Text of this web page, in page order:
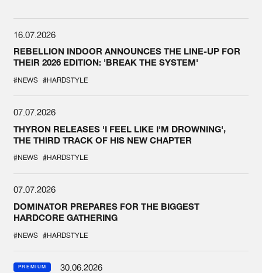
16.07.2026
REBELLION INDOOR ANNOUNCES THE LINE-UP FOR
THEIR 2026 EDITION: 'BREAK THE SYSTEM'
#NEWS #HARDSTYLE
07.07.2026
THYRON RELEASES 'I FEEL LIKE I'M DROWNING',
THE THIRD TRACK OF HIS NEW CHAPTER
#NEWS #HARDSTYLE
07.07.2026
DOMINATOR PREPARES FOR THE BIGGEST
HARDCORE GATHERING
#NEWS #HARDSTYLE
PREMIUM
30.06.2026